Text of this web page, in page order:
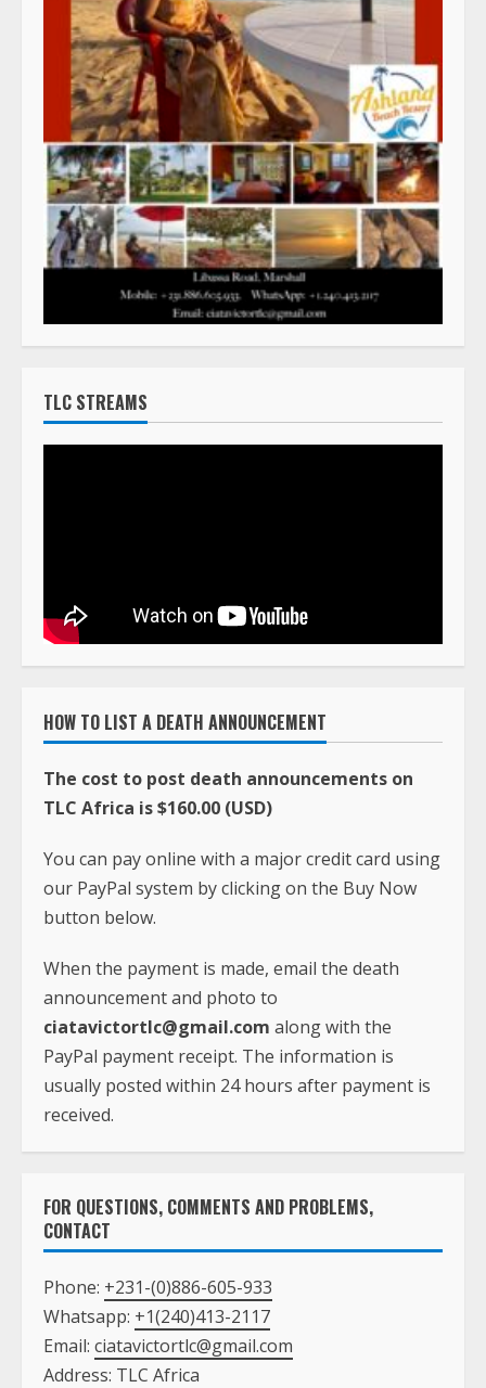
TLC STREAMS
HOW TO LIST A DEATH ANNOUNCEMENT
The cost to post death announcements on
TLC Africa is $160.00 (USD)
You can pay online with a major credit card using
our PayPal system by clicking on the Buy Now
button below.
When the payment is made, email the death
announcement and photo to
ciatavictortlc@gmail.com along with the
PayPal payment receipt. The information is
usually posted within 24 hours after payment is
received.
FOR QUESTIONS, COMMENTS AND PROBLEMS,
CONTACT
Phone: +231-(0)886-605-933
Whatsapp: +1(240)413-2117
Email: ciatavictortlc@gmail.com
Address: TLC Africa